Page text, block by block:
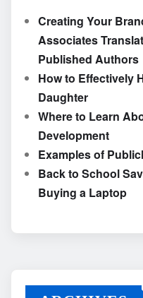
Creating Your
Associates
Published Authors
How to Effectively
Daughter
Where to Learn
Development
Examples of
Back to School
Buying a Laptop